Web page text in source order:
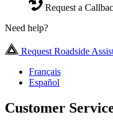
Request a
Need help?
Request Roadside
Français
Español
Customer